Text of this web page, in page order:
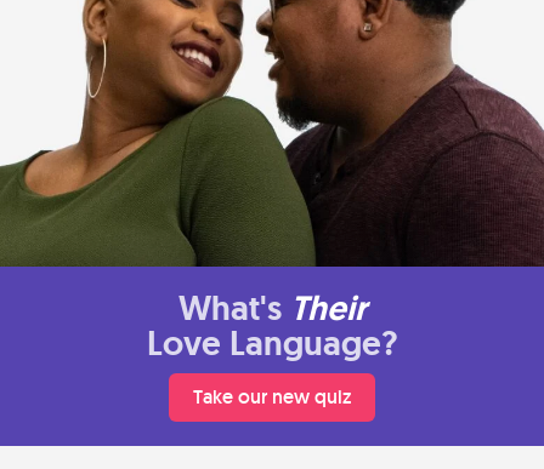
What's Their
Love Language?
Take our new quiz